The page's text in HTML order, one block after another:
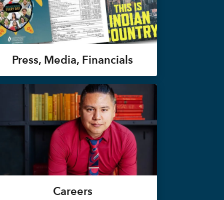
Press, Media, Financials
Careers